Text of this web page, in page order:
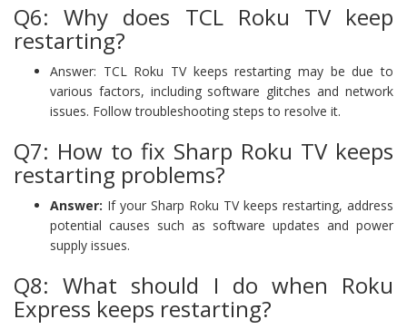
Q6: Why does TCL Roku TV keep
restarting?
Answer: TCL Roku TV keeps restarting may be due to
various factors, including software glitches and network
issues. Follow troubleshooting steps to resolve it.
Q7: How to fix Sharp Roku TV keeps
restarting problems?
Answer: If your Sharp Roku TV keeps restarting, address
potential causes such as software updates and power
supply issues.
Q8: What should I do when Roku
Express keeps restarting?